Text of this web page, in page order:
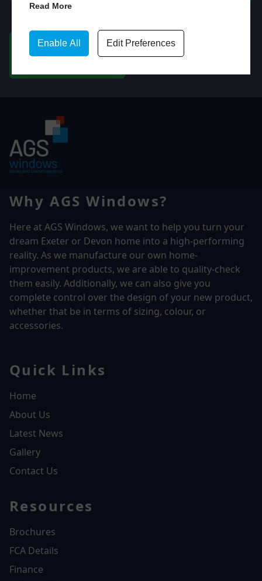
Read More
Enable All Edit Preferences
CHAT ON WHATSAPP
Why AGS Windows?
Here at AGS Windows, we want to help you turn your
dream Exeter or Devon home into a high-performing
reality. As we manufacture our own home-
improvement products, we are able to quality-check
them easily. Additionally, we can also give you
complete control over the design of your new product,
whether that be in terms of sizing, colour, or
accessories.
Quick Links
Home
About Us
Latest News
Gallery
Contact Us
Resources
Brochures
FCA Details
Finance